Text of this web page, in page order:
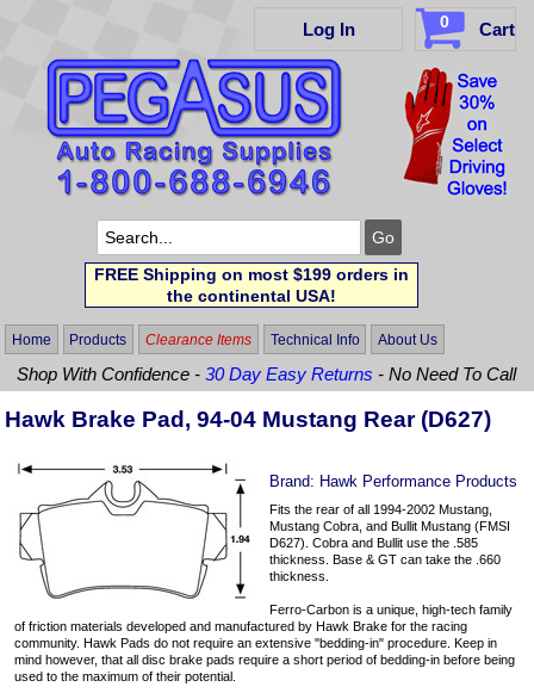
Log In 0 Cart
FREE Shipping on most $199 orders in
the continental USA!
Home Products Clearance Items Technical Info About Us
Shop With Confidence -30 Day Easy Returns - No Need To Call
Hawk Brake Pad, 94-04 Mustang Rear (D627)
Brand: Hawk Performance Products
Fits the rear of all 1994-2002 Mustang,
Mustang Cobra, and Bullit Mustang (FMSI
D627). Cobra and Bullit use the .585
thickness. Base & GT can take the .660
thickness.
Ferro-Carbon is a unique, high-tech family
of friction materials developed and manufactured by Hawk Brake for the racing
community. Hawk Pads do not require an extensive "bedding-in" procedure. Keep in
mind however, that all disc brake pads require a short period of bedding-in before being
used to the maximum of their potential.